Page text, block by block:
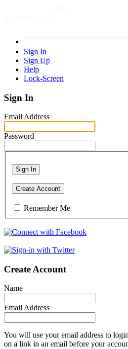
Sign In
Sign Up
Help
Lock-Screen
Sign In
Email Address
Password
Sign In
Create Account
Remember Me
Create Account
Name
Email Address
You will use your email address to
on a link in an email before your